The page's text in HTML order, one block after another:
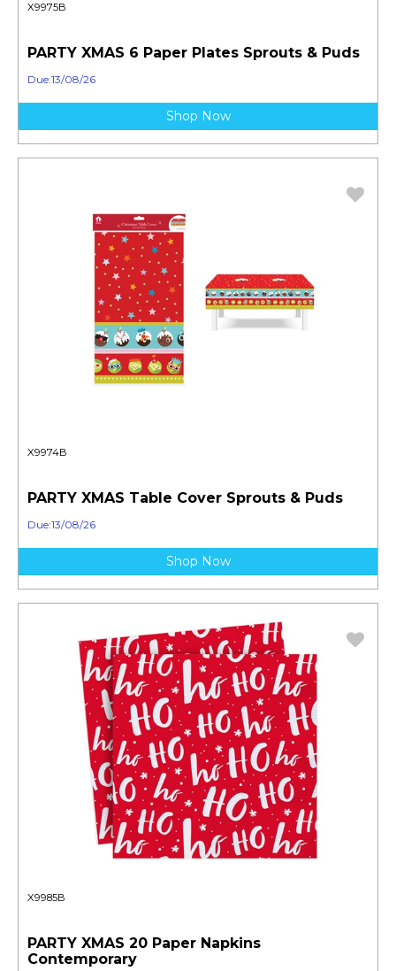
X9975B
PARTY XMAS 6 Paper Plates Sprouts & Puds
Due:13/08/26
Shop Now
X9974B
PARTY XMAS Table Cover Sprouts & Puds
Due:13/08/26
Shop Now
X9985B
PARTY XMAS 20 Paper Napkins
Contemporary